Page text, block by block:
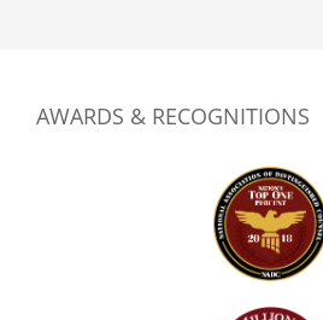
AWARDS & RECOGNITIONS